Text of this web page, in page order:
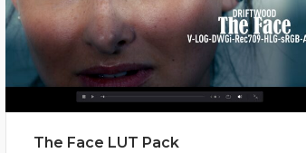
The Face LUT Pack